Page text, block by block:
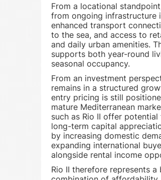
From a locational
from ongoing infrastructure
enhanced transport
to the sea, and access to
and daily urban amenities.
supports both year-round
seasonal occupancy.
From an investment
remains in a structured
entry pricing is still
mature Mediterranean
such as Rio II offer
long-term capital
by increasing domestic
expanding international
alongside rental income
Rio II therefore represents a